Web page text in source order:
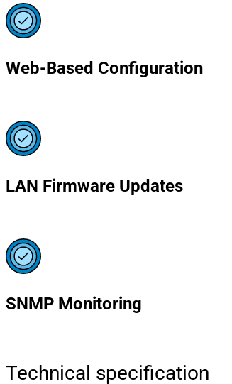
Web-Based Configuration
LAN Firmware Updates
SNMP Monitoring
Technical specification